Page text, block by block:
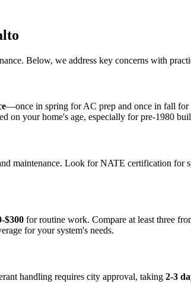
Below, we address key concerns with
—once in spring for AC prep and once in fall for
on your home's age, especially for pre-1980
maintenance. Look for NATE certification
$300 for routine work. Compare at least three
for your system's needs.
handling requires city approval, taking 2-3